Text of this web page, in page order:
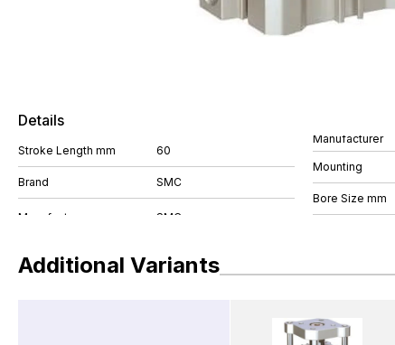
Details
Stroke Length mm 60
Brand SMC
Manufacturer
Mounting
Bore Size mm
Additional Variants